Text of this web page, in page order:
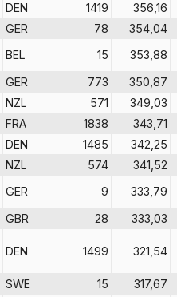
DEN 1419
356,16
GER 78
354,04
BEL 15
353,88
GER 773
350,87
NZL 571
349,03
FRA 1838
343,71
DEN 1485
342,25
NZL 574
341,52
GER 9
333,79
GBR 28 333,03
DEN 1499 321,54
SWE 15
317,67